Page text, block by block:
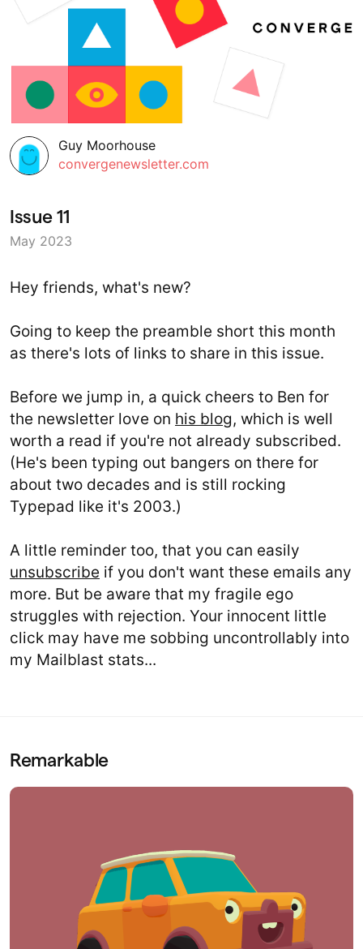
Guy Moorhouse
convergenewsletter.com
Issue 11
May 2023
Hey friends, what's new?
Going to keep the preamble short this month
as there's lots of links to share in this issue.
Before we jump in, a quick cheers to Ben for
the newsletter love on his blog, which is well
worth a read if you're not already subscribed.
(He's been typing out bangers on there for
about two decades and is still rocking
Typepad like it's 2003.)
A little reminder too, that you can easily
unsubscribe if you don't want these emails any
more. But be aware that my fragile ego
struggles with rejection. Your innocent little
click may have me sobbing uncontrollably into
my Mailblast stats...
Remarkable